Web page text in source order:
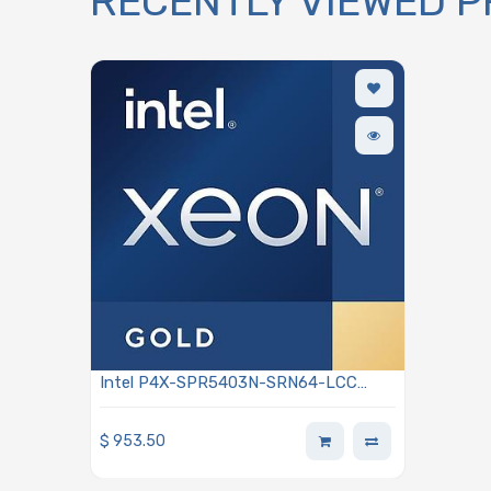
Intel P4X-SPR5403N-SRN64-LCC
Processor 4th Generation - Sapphire
$953.50